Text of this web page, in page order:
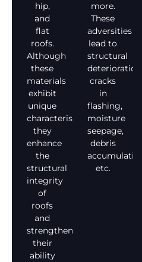
hip,
and
flat
roofs.
Although
these
materials
exhibit
unique
characteristics,
they
enhance
the
structural
integrity
of
roofs
and
strengthen
their
ability
more.
These
adversities
lead to
structural
deterioration,
cracks
in
flashing,
moisture
seepage,
debris
accumulation,
etc.